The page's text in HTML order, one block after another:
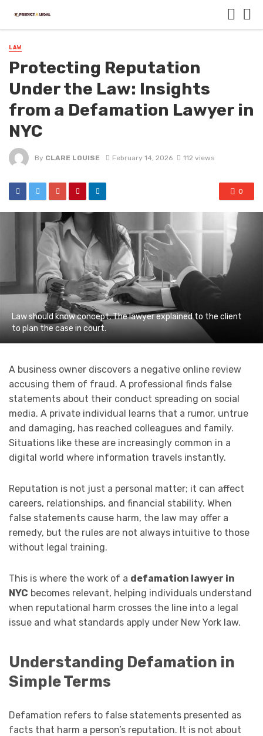
LAW
Protecting Reputation
Under the Law: Insights
from a Defamation Lawyer in
NYC
By CLARE LOUISE February 14, 2026 112 views
0
Law should know concept, The lawyer explained to the client
to plan the case in court.
A business owner discovers a negative online review
accusing them of fraud. A professional finds false
statements about their conduct spreading on social
media. A private individual learns that a rumor, untrue
and damaging, has reached colleagues and family.
Situations like these are increasingly common in a
digital world where information travels instantly.
Reputation is not just a personal matter; it can affect
careers, relationships, and financial stability. When
false statements cause harm, the law may offer a
remedy, but the rules are not always intuitive to those
without legal training.
This is where the work of a defamation lawyer in
NYC becomes relevant, helping individuals understand
when reputational harm crosses the line into a legal
issue and what standards apply under New York law.
Understanding Defamation in
Simple Terms
Defamation refers to false statements presented as
facts that harm a person’s reputation. It is not about